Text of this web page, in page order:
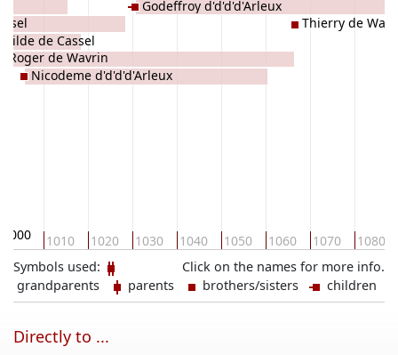
1000 1010 1020 1030 1040 1050 1060 1070 1080
de Cassel
Roger de Wavrin
Nicodeme d'd'd'd'Arleux
Godeffroy d'd'd'd'Arleux
Thierry de
Click on the names for more info.
Symbols used:
grandparents
parents brothers/sisters children
Directly to ...